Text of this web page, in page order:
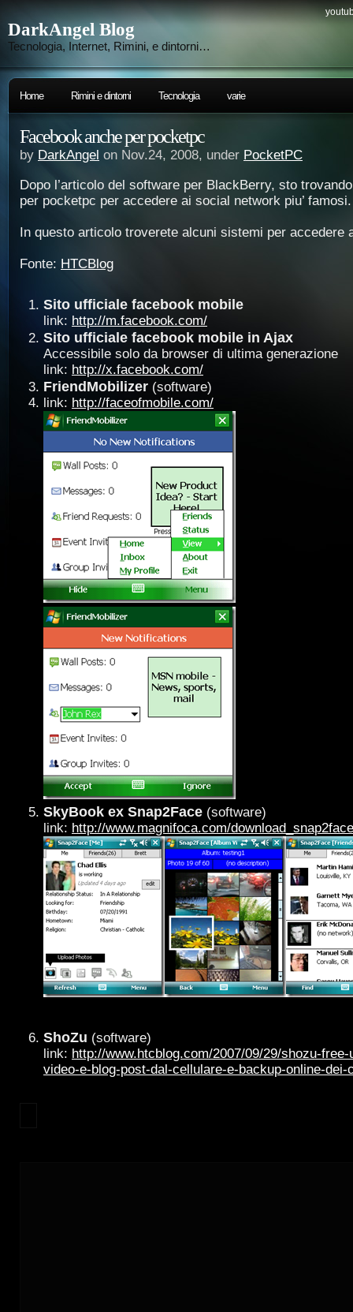
DarkAngel Blog
Tecnologia, Internet, Rimini, e dintorni…
Home Rimini e dintorni Tecnologia varie
Facebook anche per pocketpc
by DarkAngel on Nov.24, 2008, under PocketPC
Dopo l’articolo del software per BlackBerry, sto
per pocketpc per accedere ai social network piu’ famosi.
In questo articolo troverete alcuni sistemi per accedere
Fonte: HTCBlog
Sito ufficiale facebook mobile
link: http://m.facebook.com/
Sito ufficiale facebook mobile in Ajax
Accessibile solo da browser di ultima generazione
link: http://x.facebook.com/
FriendMobilizer (software)
link: http://faceofmobile.com/
SkyBook ex Snap2Face (software)
link: http://www.magnifoca.com/
ShoZu (software)
link: http://www.htcblog.com/2007/09/29/shozu-
video-e-blog-post-dal-cellulare-e-backup-online-dei-